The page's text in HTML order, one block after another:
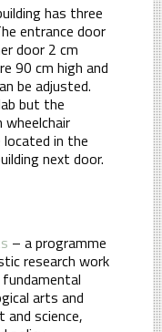
has three
entrance door
door 2 cm
90 cm high and
be adjusted.
but the
located in the
next door.
– a programme
research work
arts and
and science,